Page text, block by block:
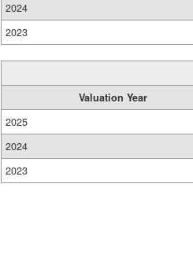
2024
2023
Valuation Year
2025
2024
2023